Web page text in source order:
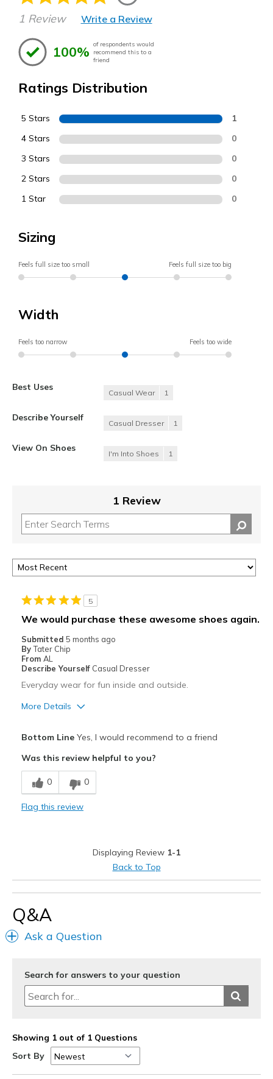
1 Review Write a Review
100% of respondents would
recommend this to a
friend
Ratings Distribution
5 Stars 1
4 Stars 0
3 Stars 0
2 Stars 0
1 Star 0
Sizing
Feels full size too small Feels full size too big
Width
Feels too narrow Feels too wide
Best Uses
Casual Wear 1
Describe Yourself
Casual Dresser 1
View On Shoes
I'm Into Shoes 1
1 Review
5
We would purchase these awesome shoes again.
Submitted 5 months ago
By Tater Chip
From AL
Describe Yourself Casual Dresser
Everyday wear for fun inside and outside.
More Details
Comfortable
Durable
View On Shoes
Bottom LineYes, I would recommend to a friend
Was this review helpful to you?
0 0
Flag this review
Displaying Review 1-1
Back to Top
Q&A
Ask a Question
Search for answers to your question
Showing 1 out of 1 Questions
Sort By